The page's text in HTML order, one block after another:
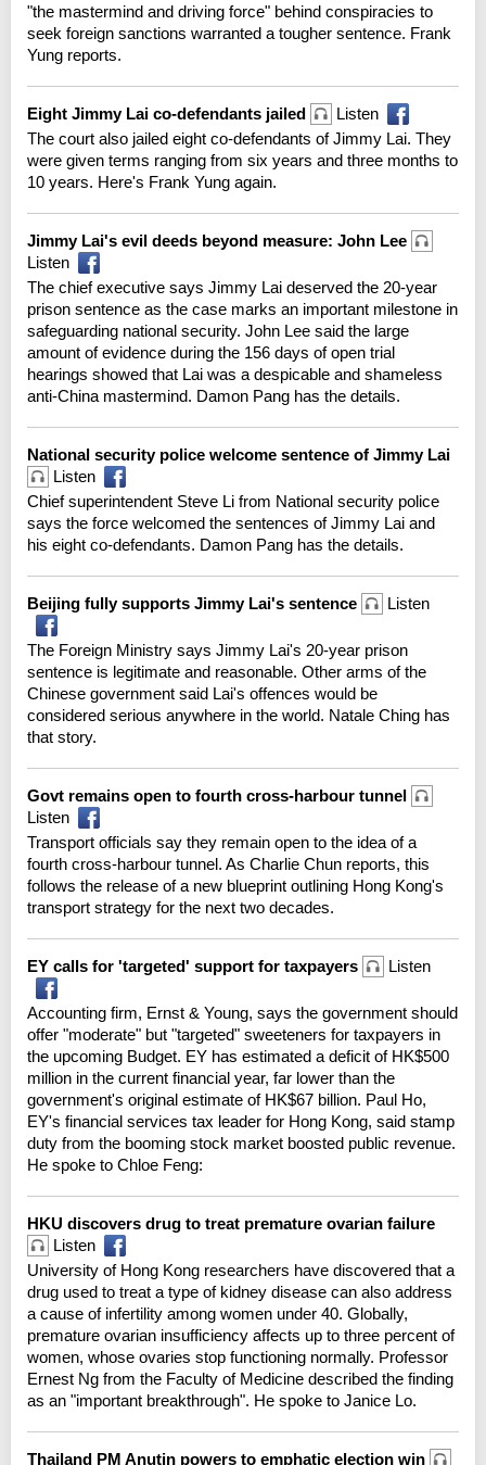
"the mastermind and driving force" behind conspiracies to
seek foreign sanctions warranted a tougher sentence. Frank
Yung reports.
Eight Jimmy Lai co-defendants jailed
Listen
The court also jailed eight co-defendants of Jimmy Lai. They
were given terms ranging from six years and three months to
10 years. Here's Frank Yung again.
Jimmy Lai's evil deeds beyond measure: John Lee
Listen
The chief executive says Jimmy Lai deserved the 20-year
prison sentence as the case marks an important milestone in
safeguarding national security. John Lee said the large
amount of evidence during the 156 days of open trial
hearings showed that Lai was a despicable and shameless
anti-China mastermind. Damon Pang has the details.
National security police welcome sentence of Jimmy Lai
Listen
Chief superintendent Steve Li from National security police
says the force welcomed the sentences of Jimmy Lai and
his eight co-defendants. Damon Pang has the details.
Beijing fully supports Jimmy Lai's sentence Listen
The Foreign Ministry says Jimmy Lai's 20-year prison
sentence is legitimate and reasonable. Other arms of the
Chinese government said Lai's offences would be
considered serious anywhere in the world. Natale Ching has
that story.
Govt remains open to fourth cross-harbour tunnel
Listen
Transport officials say they remain open to the idea of a
fourth cross-harbour tunnel. As Charlie Chun reports, this
follows the release of a new blueprint outlining Hong Kong's
transport strategy for the next two decades.
EY calls for 'targeted' support for taxpayers Listen
Accounting firm, Ernst & Young, says the government should
offer "moderate" but "targeted" sweeteners for taxpayers in
the upcoming Budget. EY has estimated a deficit of HK$500
million in the current financial year, far lower than the
government's original estimate of HK$67 billion. Paul Ho,
EY's financial services tax leader for Hong Kong, said stamp
duty from the booming stock market boosted public revenue.
He spoke to Chloe Feng:
HKU discovers drug to treat premature ovarian failure
Listen
University of Hong Kong researchers have discovered that a
drug used to treat a type of kidney disease can also address
a cause of infertility among women under 40. Globally,
premature ovarian insufficiency affects up to three percent of
women, whose ovaries stop functioning normally. Professor
Ernest Ng from the Faculty of Medicine described the finding
as an "important breakthrough". He spoke to Janice Lo.
Thailand PM Anutin powers to emphatic election win